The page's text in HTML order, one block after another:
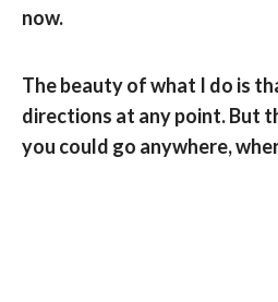
now.
The beauty of what I do is
directions at any point. But
you could go anywhere,